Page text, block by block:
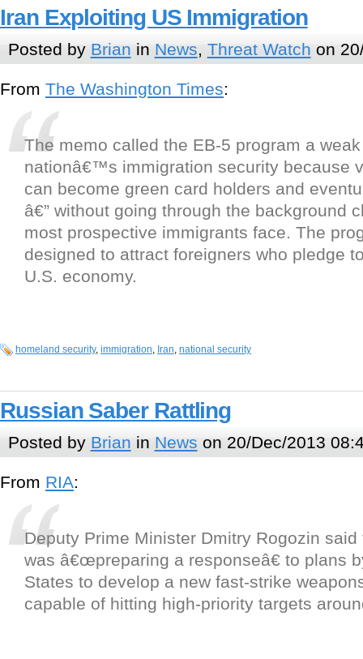
Iran Exploiting US Immigration
Posted by Brian in News, Threat Watch on
From The Washington Times:
The memo called the EB-5 program a
nationâ€™s immigration security because
can become green card holders and
â€” without going through the background
most prospective immigrants face. The
designed to attract foreigners who pledge
U.S. economy.
homeland security, immigration Iran national security
Russian Saber Rattling
Posted by Brian in News on 20/Dec/2013
From RIA:
Deputy Prime Minister Dmitry Rogozin said
was â€œpreparing a responseâ€ to plans
States to develop a new fast-strike
capable of hitting high-priority targets